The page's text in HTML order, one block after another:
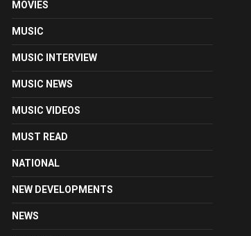
MOVIES
MUSIC
MUSIC INTERVIEW
MUSIC NEWS
MUSIC VIDEOS
MUST READ
NATIONAL
NEW DEVELOPMENTS
NEWS